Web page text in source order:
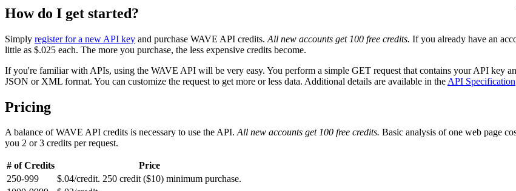
How do I get started?
Simply register for a new API key and purchase WAVE API credits. All new accounts get 100 free credits. If you already have an
little as $.025 each. The more you purchase, the less expensive credits become.
If you're familiar with APIs, using the WAVE API will be very easy. You perform a simple GET request that contains your API key
JSON or XML format. You can customize the request to get more or less data. Additional details are available in the API Specification
Pricing
A balance of WAVE API credits is necessary to use the API.All new accounts get 100 free credits. Basic analysis of one web page
you 2 or 3 credits per request.
# of Credits
Price
250-999
$.04/credit. 250 credit ($10) minimum purchase.